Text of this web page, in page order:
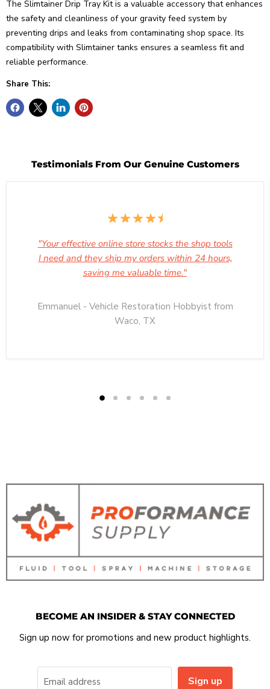
The Slimtainer Drip Tray Kit is a valuable accessory that enhances
the safety and cleanliness of your gravity feed system by
preventing drips and leaks from contaminating shop space. Its
compatibility with Slimtainer tanks ensures a seamless fit and
reliable performance.
Share This:
Testimonials From Our Genuine Customers
"Your effective online store stocks the shop tools
I need and they ship my orders within 24 hours,
saving me valuable time."
Emmanuel - Vehicle Restoration Hobbyist from
Waco, TX
BECOME AN INSIDER & STAY CONNECTED
Sign up now for promotions and new product highlights.
Email address Sign up